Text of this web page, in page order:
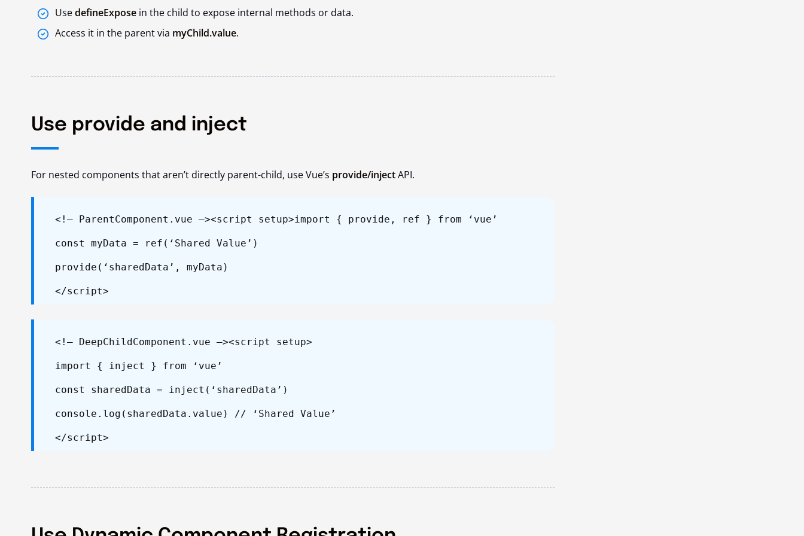
UsedefineExpose in the child to expose internal methods or data.
Access it in the parent via myChild.value.
Use provide and inject
For nested components that aren’t directly parent-child, use Vue’s provide/injectAPI.
<!– ParentComponent.vue –><script setup>import { provide, ref } from ‘vue’
const myData = ref(‘Shared Value’)
provide(‘sharedData’, myData)
</script>
<!– DeepChildComponent.vue –><script setup>
import { inject } from ‘vue’
const sharedData = inject(‘sharedData’)
console.log(sharedData.value) // ‘Shared Value’
</script>